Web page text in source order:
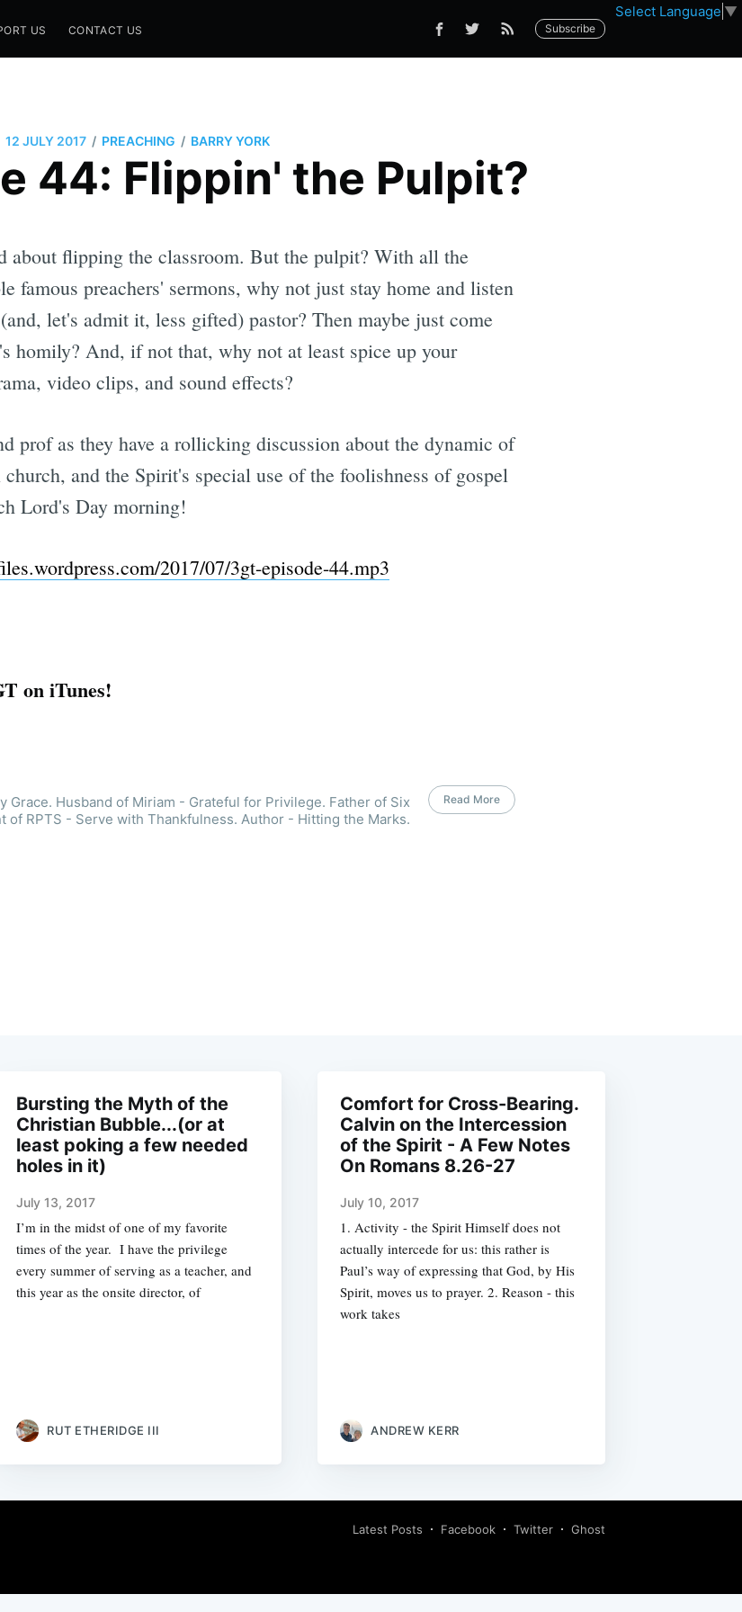
Select Language ▼
US CONTACT US Subscribe
12 JULY 2017 / PREACHING / BARRY YORK
44: Flippin' the Pulpit?
about flipping the classroom. But the pulpit? With all the
famous preachers' sermons, why not just stay home and listen
let's admit it, less gifted) pastor? Then maybe just come
homily? And, if not that, why not at least spice up your
video clips, and sound effects?
prof as they have a rollicking discussion about the dynamic of
and the Spirit's special use of the foolishness of gospel
Lord's Day morning!
2017/07/3gt-episode-44.mp3
on iTunes!
Grace. Husband of Miriam - Grateful for Privilege. Father of Six
of RPTS - Serve with Thankfulness. Author - Hitting the Marks.
Read More
Bursting the Myth of the
Christian Bubble...(or at
least poking a few needed
holes in it)
July 13, 2017
I’m in the midst of one of my favorite
times of the year. I have the privilege
every summer of serving as a teacher, and
this year as the onsite director, of
RUT ETHERIDGE III
Comfort for Cross-Bearing.
Calvin on the Intercession
of the Spirit - A Few Notes
On Romans 8.26-27
July 10, 2017
1. Activity - the Spirit Himself does not
actually intercede for us: this rather is
Paul’s way of expressing that God, by His
Spirit, moves us to prayer. 2. Reason - this
work takes
ANDREW KERR
Latest Posts Facebook Twitter Ghost